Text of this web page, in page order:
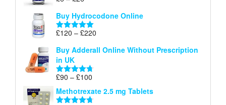
£6
through
£26
Buy Hydrocodone Online
Rated5.00
£120 – £220
£120
Buy Adderall Online Without Prescription
in UK
Rated 4.67
£90 – £100
£90
Methotrexate 2.5 mg Tablets